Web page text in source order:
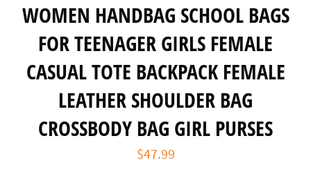
WOMEN HANDBAG SCHOOL BAGS
FOR TEENAGER GIRLS FEMALE
CASUAL TOTE BACKPACK FEMALE
LEATHER SHOULDER BAG
CROSSBODY BAG GIRL PURSES
Regular
price
$47.99